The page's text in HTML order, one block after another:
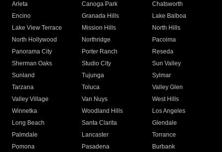
Arleta Canoga Park
Chatsworth
Encino
Granada Hills
Lake Balboa
Lake View Terrace
Mission Hills
North Hills
North Hollywood
Northridge
Pacoima
Panorama City
Porter Ranch
Reseda
Sherman Oaks
Studio City
Sun Valley
Sunland
Tujunga
Sylmar
Tarzana
Toluca
Valley Glen
Valley Village
Van Nuys
West Hills
Winnetka
Woodland Hills
Los Angeles
Long Beach
Santa Clarita
Glendale
Palmdale
Lancaster
Torrance
Pomona
Pasadena
Burbank